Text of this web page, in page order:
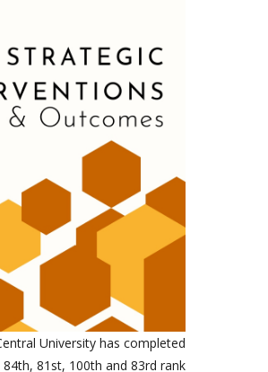
University has completed
81st, 100th and 83rd rank